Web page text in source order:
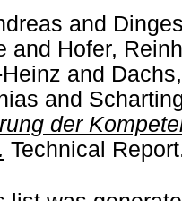
and
and Hofer,
and
and
der
Technical